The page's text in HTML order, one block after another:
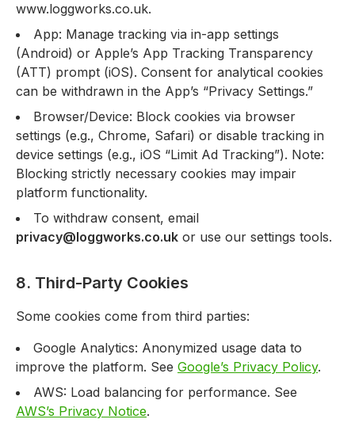
www.loggworks.co.uk.
App: Manage tracking via in-app settings
(Android) or Apple’s App Tracking Transparency
(ATT) prompt (iOS). Consent for analytical cookies
can be withdrawn in the App’s “Privacy Settings.”
Browser/Device: Block cookies via browser
settings (e.g., Chrome, Safari) or disable tracking in
device settings (e.g., iOS “Limit Ad Tracking”). Note:
Blocking strictly necessary cookies may impair
platform functionality.
To withdraw consent, email
privacy@loggworks.co.uk or use our settings tools.
8. Third-Party Cookies
Some cookies come from third parties:
Google Analytics: Anonymized usage data to
improve the platform. See Google’s Privacy Policy.
AWS: Load balancing for performance. See
AWS’s Privacy Notice.